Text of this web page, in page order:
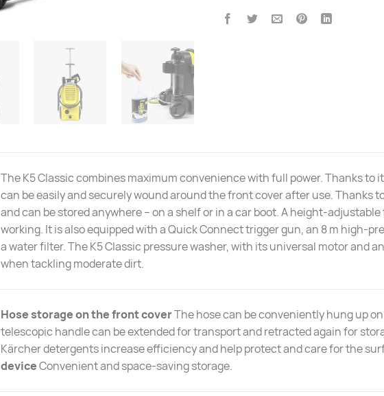
The K5 Classic combines maximum convenience with full power. Thanks
can be easily and securely wound around the front cover after use. Thanks
and can be stored anywhere – on a shelf or in a car boot. A height-
working. It is also equipped with a Quick Connect trigger gun, an 8 m high-
a water filter. The K5 Classic pressure washer, with its universal motor and
when tackling moderate dirt.
Hose storage on the front coverThe hose can be conveniently hung up
telescopic handle can be extended for transport and retracted again for
Kärcher detergents increase efficiency and help protect and care for the
deviceConvenient and space-saving storage.